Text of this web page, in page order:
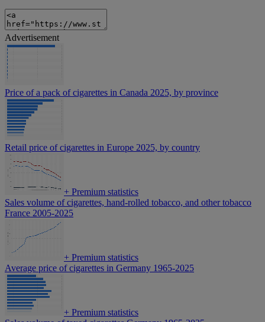
Advertisement
Price of a pack of cigarettes in Canada 2025, by province
Retail price of cigarettes in Europe 2025, by country
+ Premium statistics
Sales volume of cigarettes, hand-rolled tobacco, and other tobacco
France 2005-2025
+ Premium statistics
Average price of cigarettes in Germany 1965-2025
+ Premium statistics